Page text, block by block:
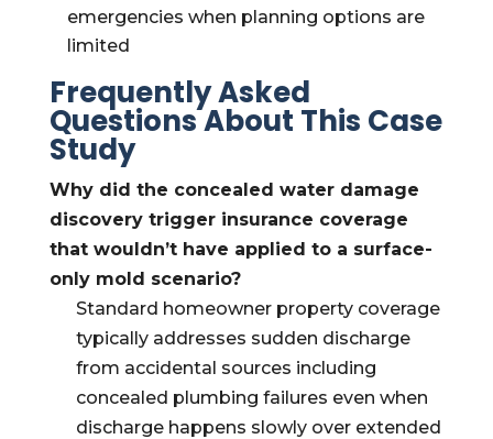
emergencies when planning options are
limited
Frequently Asked
Questions About This Case
Study
Why did the concealed water damage
discovery trigger insurance coverage
that wouldn’t have applied to a surface-
only mold scenario?
Standard homeowner property coverage
typically addresses sudden discharge
from accidental sources including
concealed plumbing failures even when
discharge happens slowly over extended